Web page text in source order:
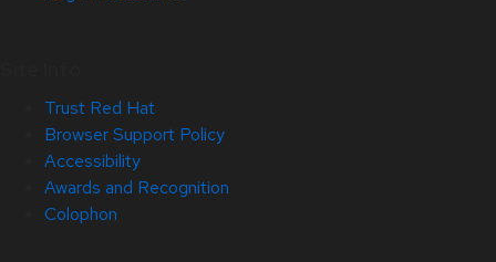
Trust Red Hat
Browser Support Policy
Accessibility
Awards and Recognition
Colophon